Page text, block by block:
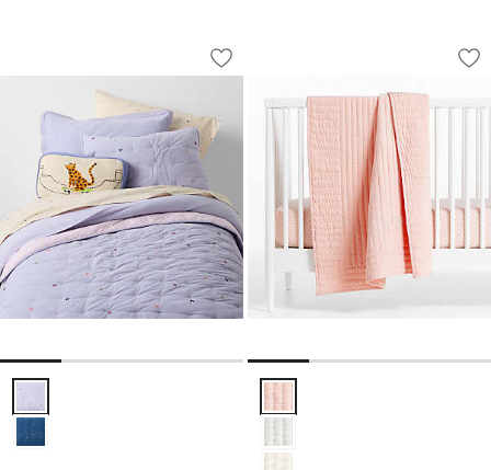
Converse All Star Pastel Periwinkle
Carousel showing item 1 through 1 of 4
Save to Favorites
Converse All Star Pastel Periwinkle
Converse All Star Pastel Periwinkle Organic Cotton Embroidered
Comfy Tee
Carousel showing item 1 through
Comfy Tee Stitched Pink 100%